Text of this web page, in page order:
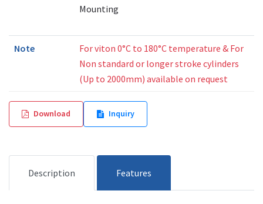
Mounting
Note
For viton 0°C to 180°C temperature & For
Non standard or longer stroke cylinders
(Up to 2000mm) available on request
Download Inquiry
Description Features